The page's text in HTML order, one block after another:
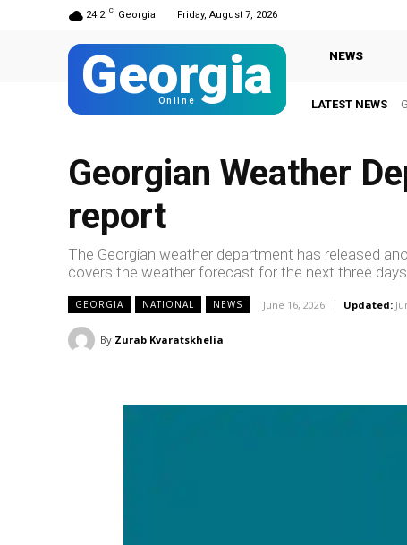
24.2 C Georgia Friday, August 7, 2026
Georgia
Online
NEWS
LATEST NEWS
Georgian Weather
report
The Georgian weather department has released
covers the weather forecast for the next three
GEORGIA NATIONAL NEWS June 16, 2026 Updated:
By Zurab Kvaratskhelia